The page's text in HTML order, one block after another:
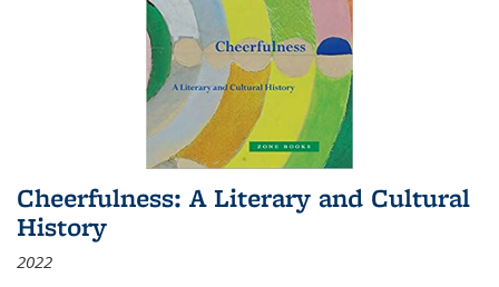
Cheerfulness: A Literary and Cultural
History
2022